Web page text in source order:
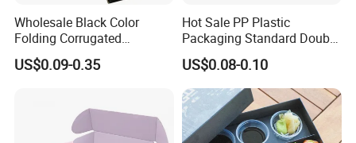
Wholesale Black Color
Folding Corrugated
Cardboard Shipping Mailer
Boxes
US$0.09-0.35
Hot Sale PP Plastic
Packaging Standard Double
Opening Round Oral Pouch
Can
US$0.08-0.10